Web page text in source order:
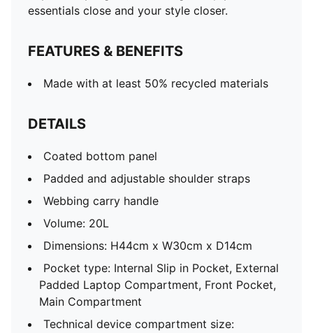
essentials close and your style closer.
FEATURES & BENEFITS
Made with at least 50% recycled materials
DETAILS
Coated bottom panel
Padded and adjustable shoulder straps
Webbing carry handle
Volume: 20L
Dimensions: H44cm x W30cm x D14cm
Pocket type: Internal Slip in Pocket, External
Padded Laptop Compartment, Front Pocket,
Main Compartment
Technical device compartment size: